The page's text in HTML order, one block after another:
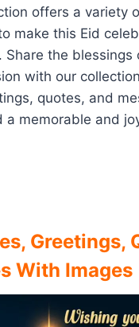
offers a variety
make this Eid
Share the blessings
with our
quotes, and
a memorable and
Greetings,
With Images